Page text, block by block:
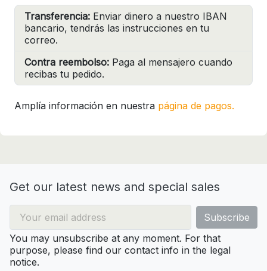
Transferencia: Enviar dinero a nuestro IBAN
bancario, tendrás las instrucciones en tu
correo.
Contra reembolso: Paga al mensajero cuando
recibas tu pedido.
Amplía información en nuestra página de pagos.
Get our latest news and special sales
You may unsubscribe at any moment. For that
purpose, please find our contact info in the legal
notice.